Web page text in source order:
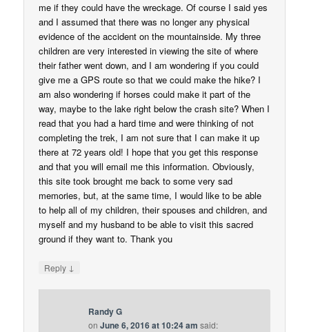
me if they could have the wreckage. Of course I said yes
and I assumed that there was no longer any physical
evidence of the accident on the mountainside. My three
children are very interested in viewing the site of where
their father went down, and I am wondering if you could
give me a GPS route so that we could make the hike? I
am also wondering if horses could make it part of the
way, maybe to the lake right below the crash site? When I
read that you had a hard time and were thinking of not
completing the trek, I am not sure that I can make it up
there at 72 years old! I hope that you get this response
and that you will email me this information. Obviously,
this site took brought me back to some very sad
memories, but, at the same time, I would like to be able
to help all of my children, their spouses and children, and
myself and my husband to be able to visit this sacred
ground if they want to. Thank you
Reply ↓
Randy G
onJune 6, 2016 at 10:24 am said: